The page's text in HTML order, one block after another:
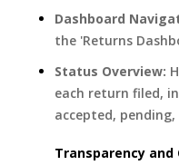
Dashboard
the 'Returns
Status Overview:
each return filed,
accepted,
Transparency and